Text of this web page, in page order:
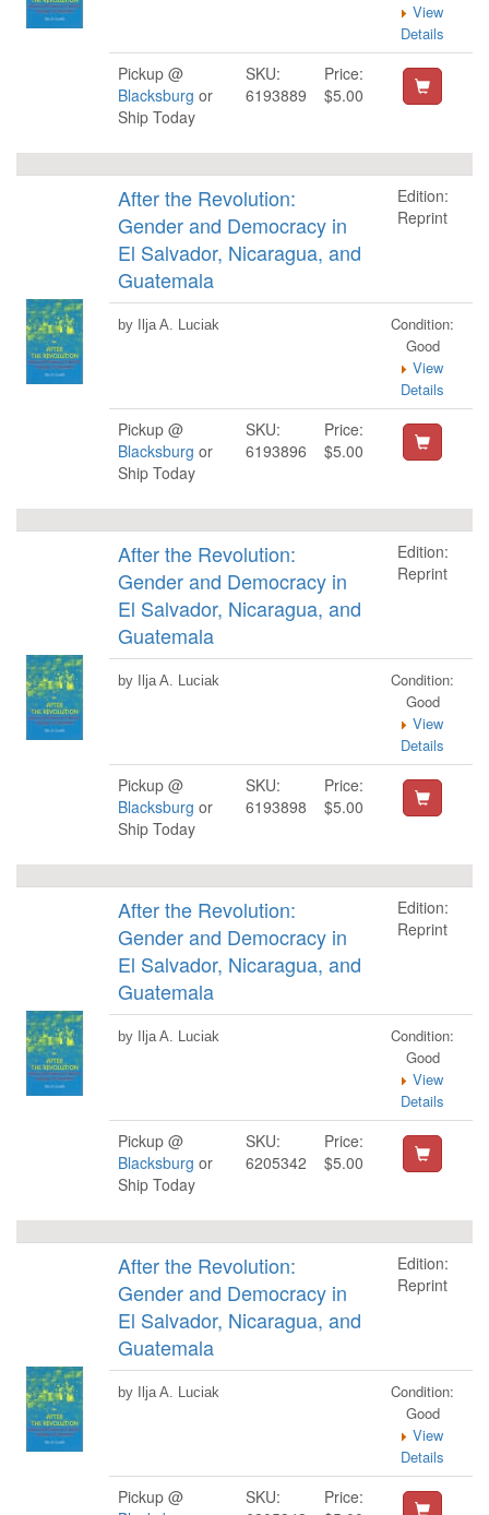
View
Details
Pickup @
Blacksburg or
Ship Today
SKU:
6193889
Price:
$5.00
After the Revolution:
Gender and Democracy in
El Salvador, Nicaragua, and
Guatemala
Edition:
Reprint
by Ilja A. Luciak
Condition:
Good
View
Details
Pickup @
Blacksburg or
Ship Today
SKU:
6193896
Price:
$5.00
After the Revolution:
Gender and Democracy in
El Salvador, Nicaragua, and
Guatemala
Edition:
Reprint
by Ilja A. Luciak
Condition:
Good
View
Details
Pickup @
Blacksburg or
Ship Today
SKU:
6193898
Price:
$5.00
After the Revolution:
Gender and Democracy in
El Salvador, Nicaragua, and
Guatemala
Edition:
Reprint
by Ilja A. Luciak
Condition:
Good
View
Details
Pickup @
Blacksburg or
Ship Today
SKU:
6205342
Price:
$5.00
After the Revolution:
Gender and Democracy in
El Salvador, Nicaragua, and
Guatemala
Edition:
Reprint
by Ilja A. Luciak
Condition:
Good
View
Details
Pickup @
SKU:
Price: